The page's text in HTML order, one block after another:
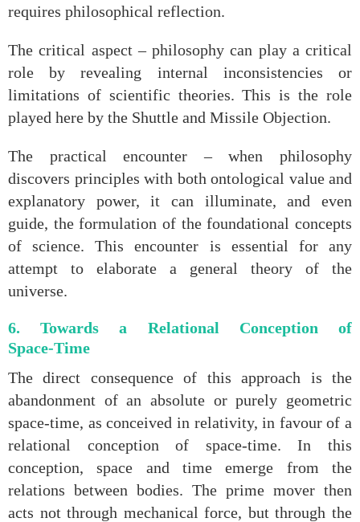
requires philosophical reflection.
The critical aspect – philosophy can play a critical
role by revealing internal inconsistencies or
limitations of scientific theories. This is the role
played here by the Shuttle and Missile Objection.
The practical encounter – when philosophy
discovers principles with both ontological value and
explanatory power, it can illuminate, and even
guide, the formulation of the foundational concepts
of science. This encounter is essential for any
attempt to elaborate a general theory of the
universe.
6. Towards a Relational Conception of
Space‑Time
The direct consequence of this approach is the
abandonment of an absolute or purely geometric
space‑time, as conceived in relativity, in favour of a
relational conception of space‑time. In this
conception, space and time emerge from the
relations between bodies. The prime mover then
acts not through mechanical force, but through the